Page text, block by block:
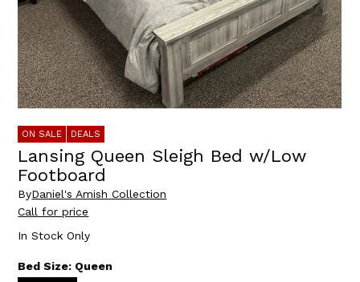
ON SALE DEALS
Lansing Queen Sleigh Bed w/Low
Footboard
ByDaniel's Amish Collection
Call for price
In Stock Only
Bed Size: Queen